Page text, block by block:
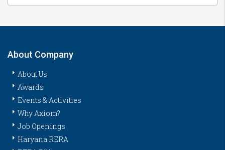
About Company
About Us
Awards
Events & Activities
Why Axiom?
Job Openings
Haryana RERA